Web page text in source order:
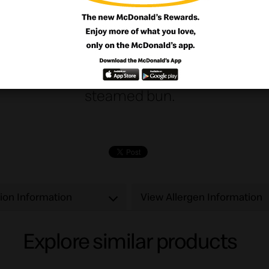
and enjoy our delicious gently spiced
with tartar sauce and melty cheese
steamed bun.
Information View Allergen Information
Explore similar products